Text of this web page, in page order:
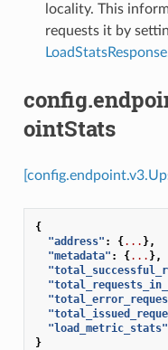
locality. This
requests it by
ointStats
{
"address" : {... },
"metadata" : {... },
"load_metric_stats"
}